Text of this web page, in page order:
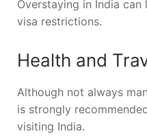
Overstaying in India
visa restrictions.
Health and
Although not always
is strongly
visiting India.